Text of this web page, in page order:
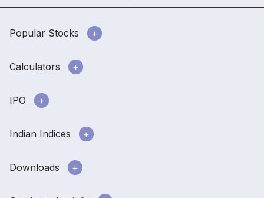
Popular Stocks
Calculators
IPO
Indian Indices
Downloads